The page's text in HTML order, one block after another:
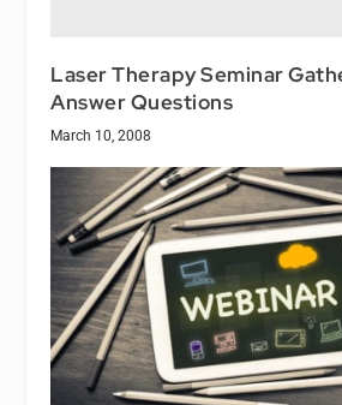
Laser Therapy Seminar
Answer Questions
March 10, 2008